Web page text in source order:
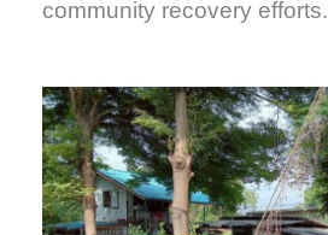
community recovery efforts.